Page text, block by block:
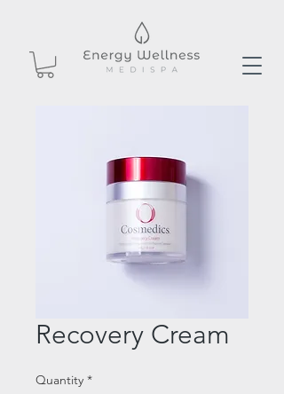
Recovery Cream
Quantity *